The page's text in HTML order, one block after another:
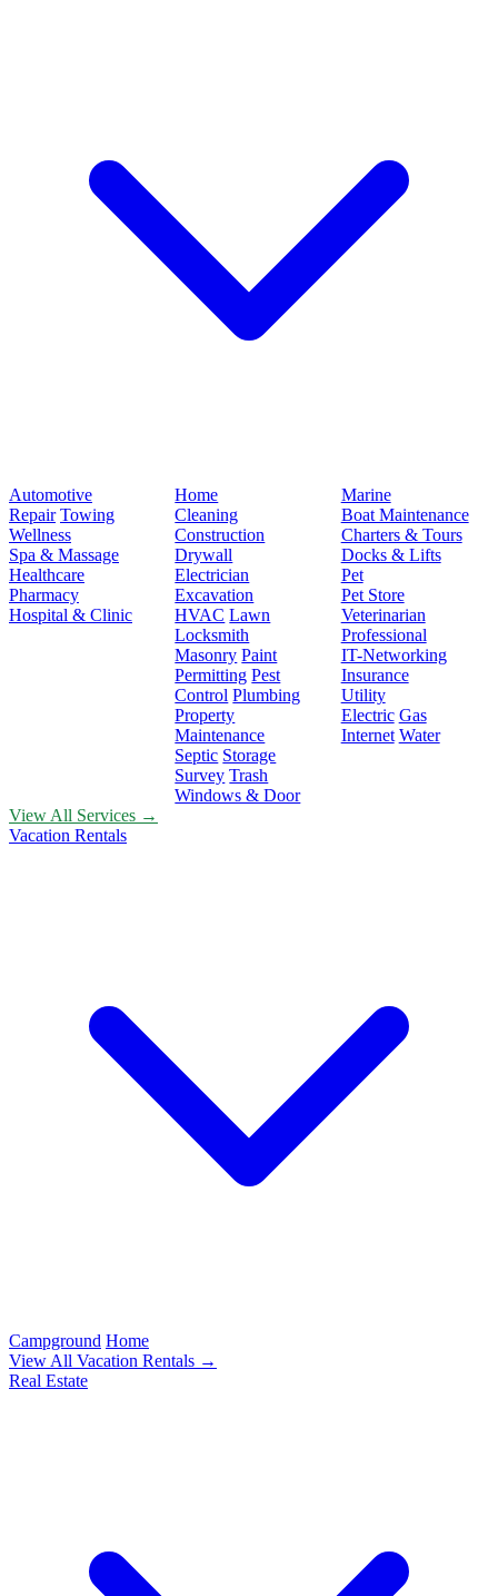
Automotive
Repair Towing
Wellness
Spa & Massage
Healthcare
Pharmacy
Hospital & Clinic
Home
Cleaning
Construction
Drywall
Electrician
Excavation
HVAC Lawn
Locksmith
Masonry Paint
Permitting Pest
Control Plumbing
Property
Maintenance
Septic Storage
Survey Trash
Windows & Door
Marine
Boat Maintenance
Charters & Tours
Docks & Lifts
Pet
Pet Store
Veterinarian
Professional
IT-Networking
Insurance
Utility
Electric Gas
Internet Water
View All Services →
Vacation Rentals
Campground Home
View All Vacation Rentals →
Real Estate